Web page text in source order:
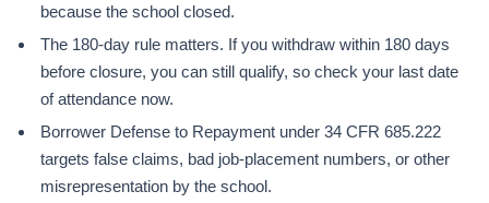
because the school closed.
The 180-day rule matters. If you withdraw within 180 days
before closure, you can still qualify, so check your last date
of attendance now.
Borrower Defense to Repayment under 34 CFR 685.222
targets false claims, bad job-placement numbers, or other
misrepresentation by the school.